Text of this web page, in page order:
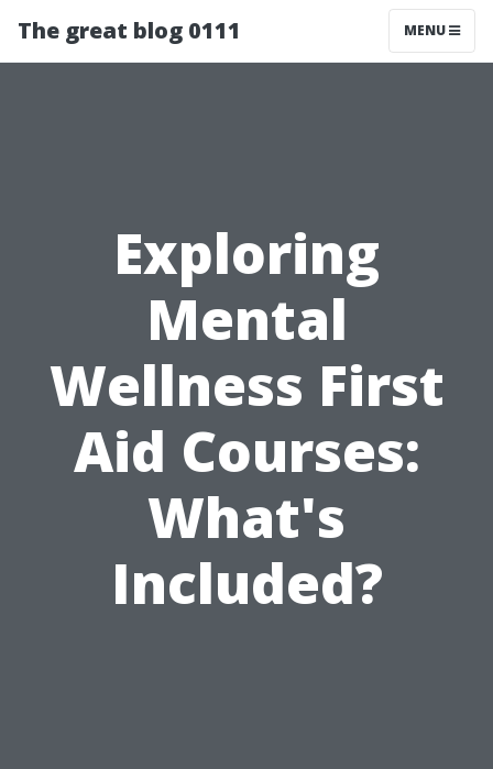
The great blog 0111 MENU
Exploring
Mental
Wellness First
Aid Courses:
What's
Included?